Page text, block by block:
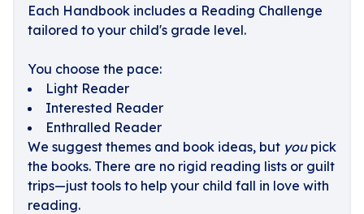
Each Handbook includes a Reading Challenge
tailored to your child's grade level.
You choose the pace:
Light Reader
Interested Reader
Enthralled Reader
We suggest themes and book ideas, but youpick
the books. There are no rigid reading lists or guilt
trips—just tools to help your child fall in love with
reading.